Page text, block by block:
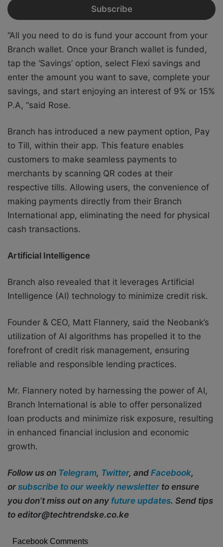
“All you need to do is fund your account from your
Branch wallet. Once your Branch wallet is funded,
tap the ‘Savings’ option, select Flexi savings and
enter the amount you want to save, complete your
savings, and start enjoying an interest of 9% or 15%
P.A, “said Rose.
Branch has introduced a new payment option, Pay
to Till, within their app. This feature enables
customers to make seamless payments to
merchants by scanning QR codes at their
respective tills. Allowing users, the convenience of
making payments directly from their Branch
International app, eliminating the need for physical
cash transactions.
Artificial Intelligence
Branch also revealed that it leverages Artificial
Intelligence (AI) technology to minimize credit risk.
Founder & CEO, Matt Flannery, said the Neobank’s
utilization of AI algorithms has propelled it to the
forefront of credit risk management, ensuring
reliable and responsible lending practices.
Mr. Flannery noted by harnessing the power of AI,
Branch International is able to offer personalized
loan products and minimize risk exposure, resulting
in enhanced financial inclusion and economic
growth.
Follow us on Telegram, Twitter, and Facebook,
or subscribe to our weekly newsletter to ensure
you don’t miss out on any future updates. Send tips
to editor@techtrendske.co.ke
Facebook Comments